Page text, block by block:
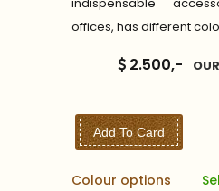
offices, has different
2.500,-
Add To Card
Colour options